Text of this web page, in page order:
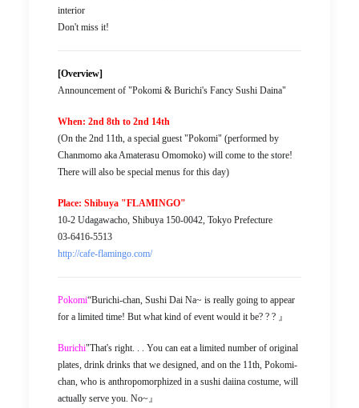
interior
Don't miss it!
[Overview]
Announcement of "Pokomi & Burichi's Fancy Sushi Daina"
When: 2nd 8th to 2nd 14th
(On the 2nd 11th, a special guest "Pokomi" (performed by
Chanmomo aka Amaterasu Omomoko) will come to the store!
There will also be special menus for this day)
Place: Shibuya "FLAMINGO"
10-2 Udagawacho, Shibuya 150-0042, Tokyo Prefecture
03-6416-5513
http://cafe-flamingo.com/
Pokomi“Burichi-chan, Sushi Dai Na~ is really going to appear
for a limited time! But what kind of event would it be? ? ? 』
Burichi"That's right. . . You can eat a limited number of original
plates, drink drinks that we designed, and on the 11th, Pokomi-
chan, who is anthropomorphized in a sushi daiina costume, will
actually serve you. No~』